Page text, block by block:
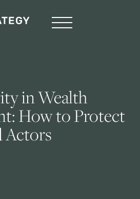
in Wealth
How to Protect
Actors